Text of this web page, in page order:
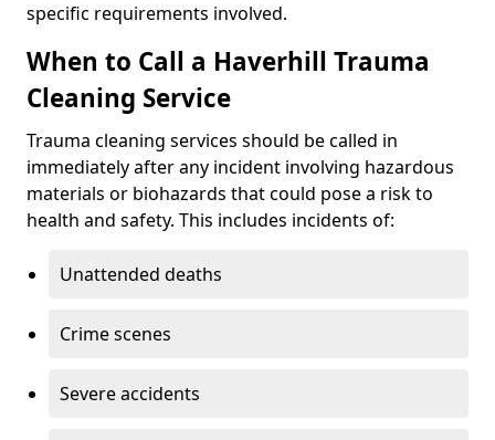
specific requirements involved.
When to Call a Haverhill Trauma
Cleaning Service
Trauma cleaning services should be called in
immediately after any incident involving hazardous
materials or biohazards that could pose a risk to
health and safety. This includes incidents of:
Unattended deaths
Crime scenes
Severe accidents